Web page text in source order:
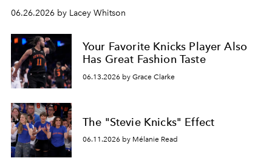
an exclusive look at Clarkson as he gets ready
06.26.2026 by Lacey Whitson
Your Favorite Knicks Player Also
Has Great Fashion Taste
06.13.2026 by Grace Clarke
The "Stevie Knicks" Effect
06.11.2026 by Mélanie Read